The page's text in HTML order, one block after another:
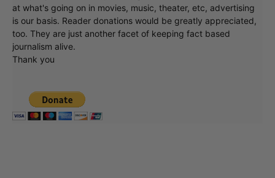
at what's going on in movies, music, theater, etc, advertising
is our basis. Reader donations would be greatly appreciated,
too. They are just another facet of keeping fact based
journalism alive.
Thank you